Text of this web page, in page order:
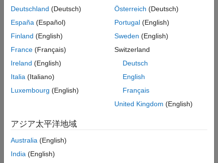
7
8
9
This example shows how to integrate the ACAS Xu family of
neural networks into a Simulink® model to simulate the
movements of two unmanned aerial vehicles (UAV). The
example uses the ACAS Xu neural networks to control the
behavior of the ownship based on the actions of the intruder
you through formally verifying a set of neural networks that
output steering advisories to aircraft to prevent them from
Deutschland (Deutsch)
España (Español)
Finland (English)
France (Français)
Ireland (English)
Italia (Italiano)
Luxembourg (English)
Österreich (Deutsch)
Portugal(English)
Sweden (English)
Switzerland
Deutsch
English
Français
United Kingdom (English)
アジア太平洋地域
Australia (English)
India (English)